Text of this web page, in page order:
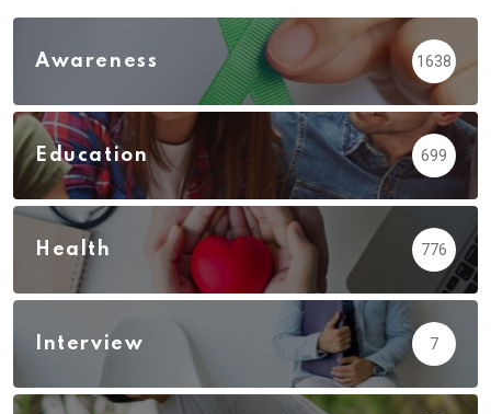
Awareness 1638
Education 699
Health 776
Interview 7